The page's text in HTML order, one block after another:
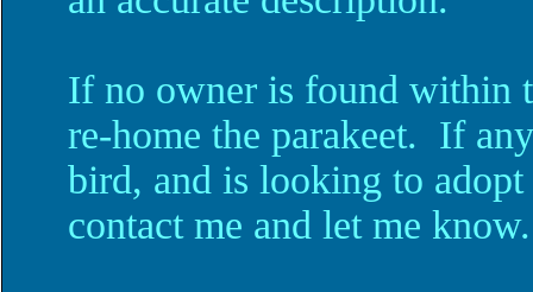
If no owner is found within
re-home the parakeet. If
bird, and is looking to adopt
contact me and let me know.